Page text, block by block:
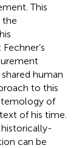
This
the
human
to this
of
of his time.
can be